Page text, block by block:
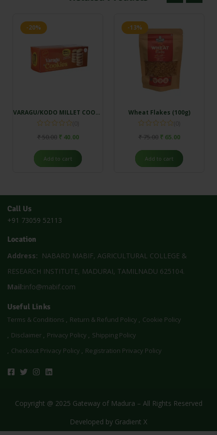
-20%
VARAGU/KODO MILLET COOKIES (100gm)
₹50.00 ₹40.00
Add to cart
-13%
Wheat Flakes (100g)
₹75.00 ₹65.00
Add to cart
Call Us
+91 73059 52113
Location
Address: NABARD MABIF, AGRICULTURAL COLLEGE &
RESEARCH INSTITUTE, MADURAI, TAMILNADU 625104.
Mail:info@mabif.com
Useful Links
Terms & Conditions Return & Refund Policy
Cookie Policy
Disclaimer
Privacy Policy
Shipping Policy
Checkout Privacy Policy
Registration Privacy Policy
Copyright @ 2025 Gateway of Madura – All Rights Reserved
Developed by Gradient X